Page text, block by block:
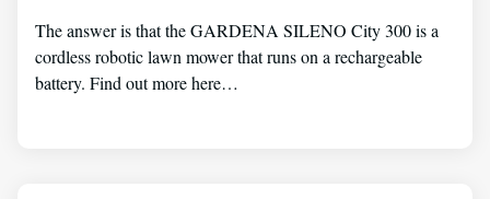
The answer is that the GARDENA SILENO City 300 is a
cordless robotic lawn mower that runs on a rechargeable
battery. Find out more here…